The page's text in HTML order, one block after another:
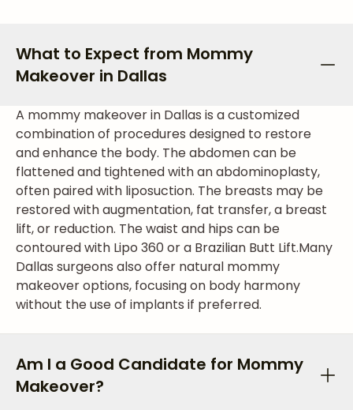
What to Expect from Mommy
Makeover in Dallas
A mommy makeover in Dallas is a customized
combination of procedures designed to restore
and enhance the body. The abdomen can be
flattened and tightened with an abdominoplasty,
often paired with liposuction. The breasts may be
restored with augmentation, fat transfer, a breast
lift, or reduction. The waist and hips can be
contoured with Lipo 360 or a Brazilian Butt Lift.Many
Dallas surgeons also offer natural mommy
makeover options, focusing on body harmony
without the use of implants if preferred.
Am I a Good Candidate for Mommy
Makeover?